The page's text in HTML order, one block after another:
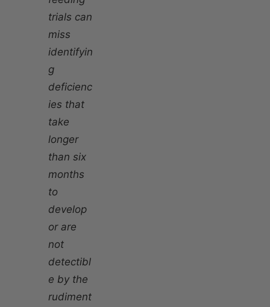
trials can
miss
identifyin
g
deficienc
ies that
take
longer
than six
months
to
develop
or are
not
detectibl
e by the
rudiment